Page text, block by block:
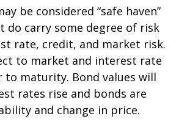
be considered “safe haven”
do carry some degree of risk
rate, credit, and market risk.
to market and interest rate
maturity. Bond values will
rates rise and bonds are
and change in price.